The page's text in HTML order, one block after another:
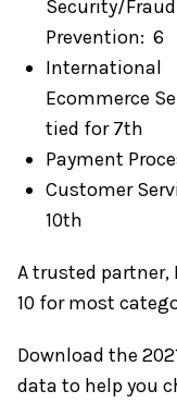
Security/Fraud
Prevention: 6
International
Ecommerce
tied for 7th
Payment
Customer
10th
A trusted partner,
10 for most
Download the
data to help you